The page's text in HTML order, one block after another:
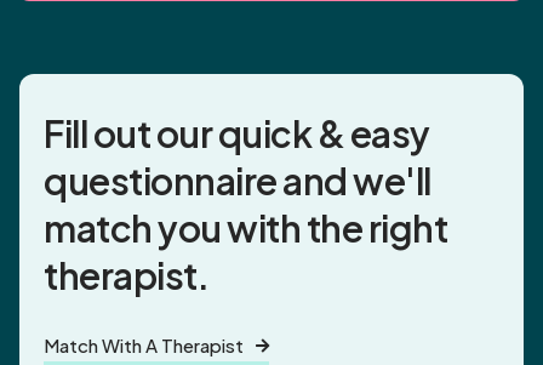
Fill out our quick & easy
questionnaire andwe'll
match youwith the right
therapist.
Match With A Therapist 